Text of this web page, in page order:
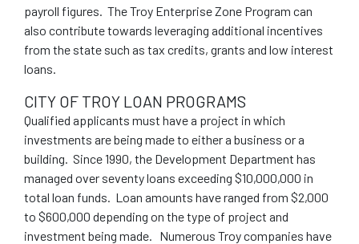
payroll figures. The Troy Enterprise Zone Program can
also contribute towards leveraging additional incentives
from the state such as tax credits, grants and low interest
loans.
CITY OF TROY LOAN PROGRAMS
Qualified applicants must have a project in which
investments are being made to either a business or a
building. Since 1990, the Development Department has
managed over seventy loans exceeding $10,000,000 in
total loan funds. Loan amounts have ranged from $2,000
to $600,000 depending on the type of project and
investment being made. Numerous Troy companies have